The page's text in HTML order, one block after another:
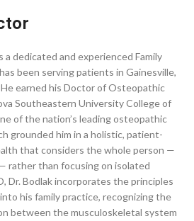
a dedicated and experienced Family
been serving patients in Gainesville,
earned his Doctor of Osteopathic
Southeastern University College of
of the nation’s leading osteopathic
grounded him in a holistic, patient-
that considers the whole person —
rather than focusing on isolated
Dr. Bodlak incorporates the principles
his family practice, recognizing the
between the musculoskeletal system